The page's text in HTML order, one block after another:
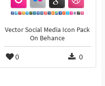
Vector Social Media Icon Pack
On Behance
0 0